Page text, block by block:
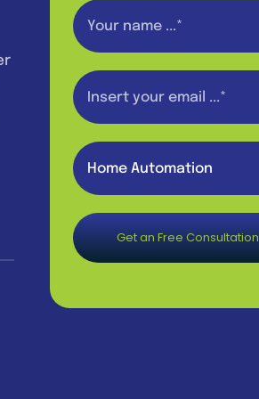
Get an Free Consultation